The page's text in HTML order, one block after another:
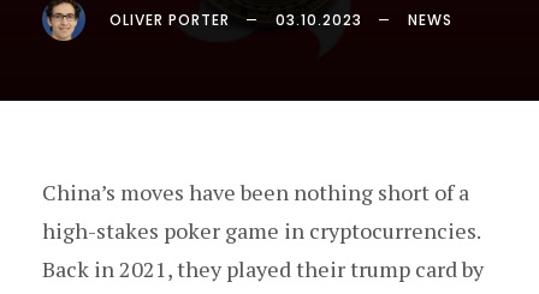
OLIVER PORTER 03.10.2023 NEWS
China’s moves have been nothing short of a
high-stakes poker game in cryptocurrencies.
Back in 2021, they played their trump card by